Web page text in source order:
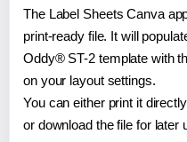
The Label Sheets Canva
print-ready file. It will
Oddy® ST-2 template with
on your layout settings.
You can either print it
or download the file for later